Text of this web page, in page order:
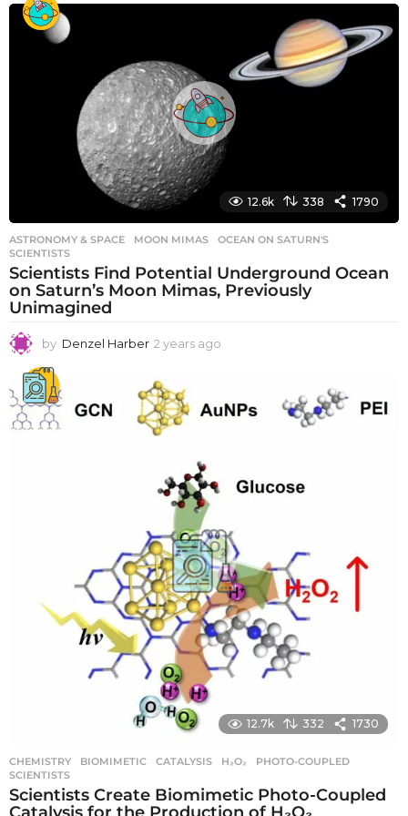
e
g
o
12.6k 338 1790
ASTRONOMY & SPACE MOON MIMAS ,OCEAN ON SATURN'S
SCIENTISTS
Scientists Find Potential Underground Ocean
on Saturn’s Moon Mimas, Previously
Unimagined
by Denzel Harber 2 years ago
r
12.7k 332 1730
CHEMISTRY BIOMIMETIC ,CATALYSIS ,H₂O₂ ,PHOTO-COUPLED
SCIENTISTS
Scientists Create Biomimetic Photo-Coupled